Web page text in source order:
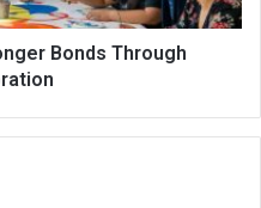
Bonds Through